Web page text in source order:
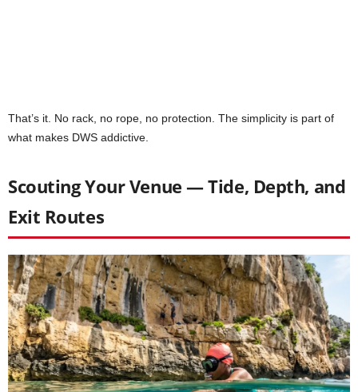
That’s it. No rack, no rope, no protection. The simplicity is part of
what makes DWS addictive.
Scouting Your Venue — Tide, Depth, and
Exit Routes